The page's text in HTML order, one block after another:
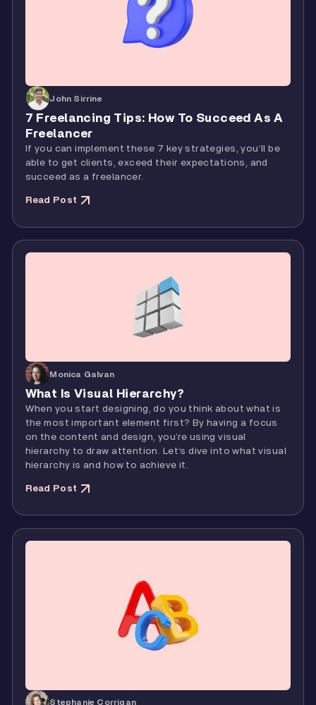
John Sirrine
7 Freelancing Tips: How To Succeed As A
Freelancer
If you can implement these 7 key strategies, you’ll be
able to get clients, exceed their expectations, and
succeed as a freelancer.
Read Post
Monica Galvan
What Is Visual Hierarchy?
When you start designing, do you think about what is
the most important element first? By having a focus
on the content and design, you’re using visual
hierarchy to draw attention. Let’s dive into what visual
hierarchy is and how to achieve it.
Read Post
Stephanie Corrigan